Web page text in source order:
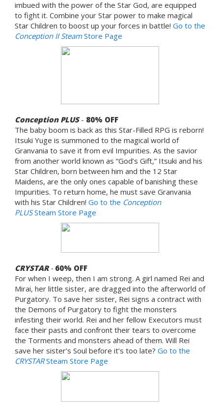
imbued with the power of the Star God, are equipped
to fight it. Combine your Star power to make magical
Star Children to boost up your forces in battle! Go to the
Conception II SteamStore Page
Conception PLUS- 80% OFF
The baby boom is back as this Star-Filled RPG is reborn!
Itsuki Yuge is summoned to the magical world of
Granvania to save it from evil Impurities. As the savior
from another world known as “God’s Gift,” Itsuki and his
Star Children, born between him and the 12 Star
Maidens, are the only ones capable of banishing these
Impurities. To return home, he must save Granvania
with his Star Children! Go to the Conception
PLUSSteam Store Page
CRYSTAR -60% OFF
For when I weep, then I am strong. A girl named Rei and
Mirai, her little sister, are dragged into the afterworld of
Purgatory. To save her sister, Rei signs a contract with
the Demons of Purgatory to fight the monsters
infesting their world. Rei and her fellow Executors must
face their pasts and confront their tears to overcome
the Torments and monsters ahead of them. Will Rei
save her sister’s Soul before it’s too late? Go to the
CRYSTARSteam Store Page